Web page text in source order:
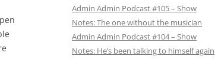
Admin Admin Podcast #105 – Show
Notes: The one without the musician
Admin Admin Podcast #104 – Show
Notes: He’s been talking to himself again